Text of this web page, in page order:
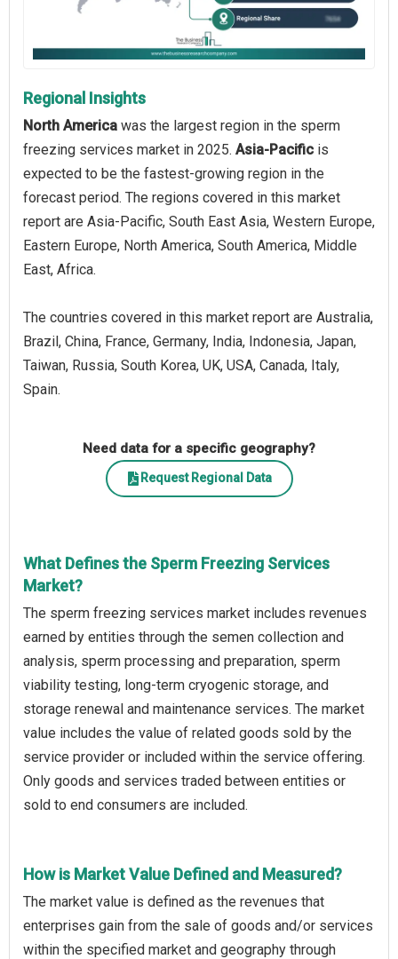
Regional Insights
North America was the largest region in the sperm
freezing services market in 2025. Asia-Pacific is
expected to be the fastest-growing region in the
forecast period. The regions covered in this market
report are Asia-Pacific, South East Asia, Western Europe,
Eastern Europe, North America, South America, Middle
East, Africa.
The countries covered in this market report are Australia,
Brazil, China, France, Germany, India, Indonesia, Japan,
Taiwan, Russia, South Korea, UK, USA, Canada, Italy,
Spain.
Need data for a specific geography?
Request Regional Data
What Defines the Sperm Freezing Services
Market?
The sperm freezing services market includes revenues
earned by entities through the semen collection and
analysis, sperm processing and preparation, sperm
viability testing, long-term cryogenic storage, and
storage renewal and maintenance services. The market
value includes the value of related goods sold by the
service provider or included within the service offering.
Only goods and services traded between entities or
sold to end consumers are included.
How is Market Value Defined and Measured?
The market value is defined as the revenues that
enterprises gain from the sale of goods and/or services
within the specified market and geography through